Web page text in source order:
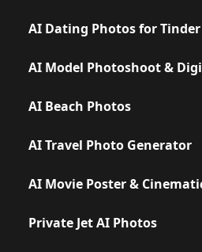
AI Dating Photos for
AI Model Photoshoot &
AI Beach Photos
AI Travel Photo Generator
AI Movie Poster &
Private Jet AI Photos